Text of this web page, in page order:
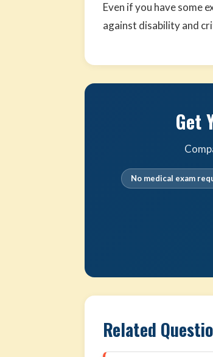
Even if you have some
against disability and
Get
No medical exam
Related